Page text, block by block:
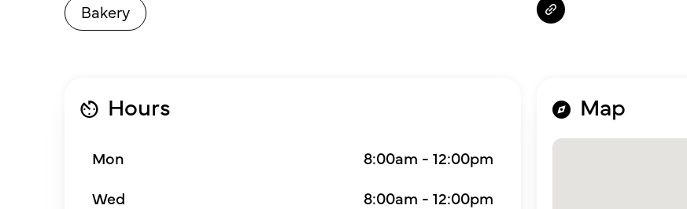
Bakery
Hours
Mon
8:00am - 12:00pm
Wed
8:00am - 12:00pm
Map